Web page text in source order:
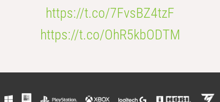
https://t.co/7FvsBZ4tzF
https://t.co/OhR5kbODTM